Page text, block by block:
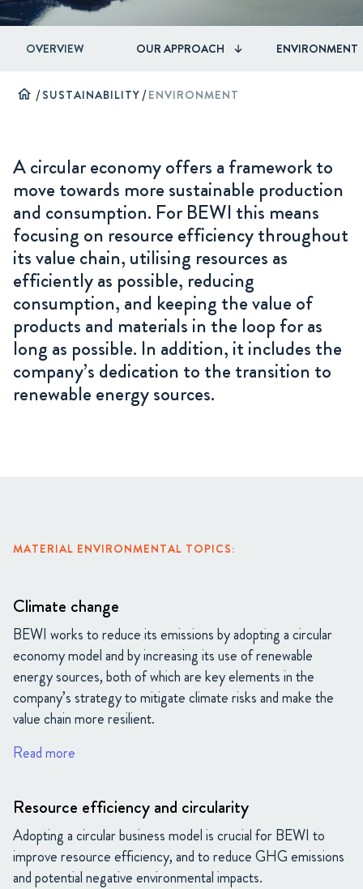
OVERVIEW OUR APPROACH ENVIRONMENT
home /SUSTAINABILITY /ENVIRONMENT
A circular economy offers a framework to
move towards more sustainable production
and consumption. For BEWI this means
focusing on resource efficiency throughout
its value chain, utilising resources as
efficiently as possible, reducing
consumption, and keeping the value of
products and materials in the loop for as
long as possible. In addition, it includes the
company’s dedication to the transition to
renewable energy sources.
MATERIAL ENVIRONMENTAL TOPICS:
Climate change
BEWI works to reduce its emissions by adopting a circular
economy model and by increasing its use of renewable
energy sources, both of which are key elements in the
company’s strategy to mitigate climate risks and make the
value chain more resilient.
Read more
Resource efficiency and circularity
Adopting a circular business model is crucial for BEWI to
improve resource efficiency, and to reduce GHG emissions
and potential negative environmental impacts.